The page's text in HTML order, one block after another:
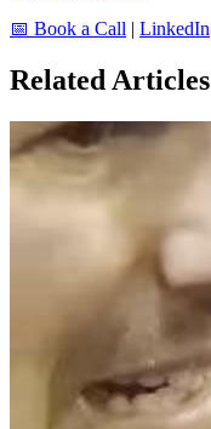
📅 Book a Call | LinkedIn
Related Articles